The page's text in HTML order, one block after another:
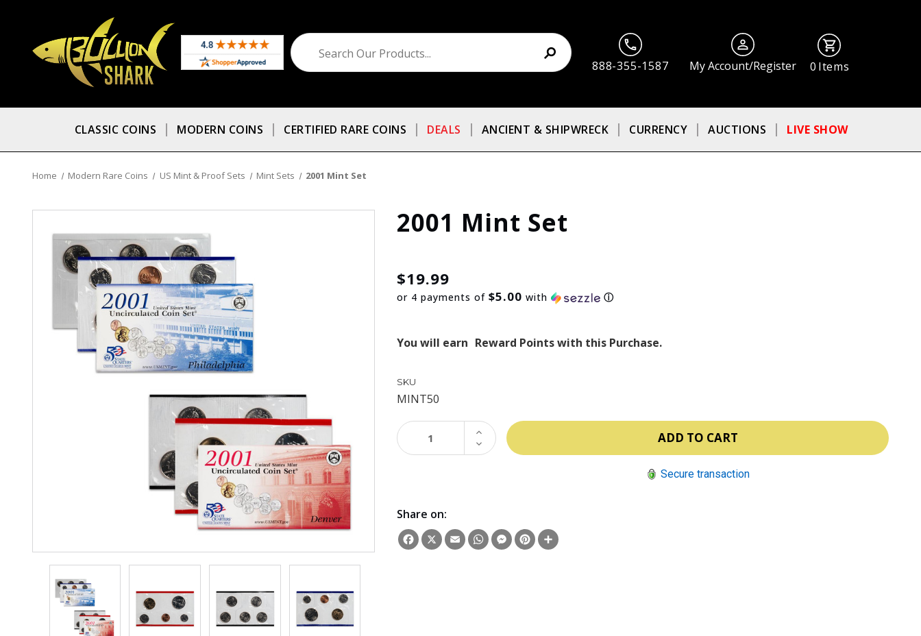
888-355-1587 My Account/Register 0 Items
CLASSIC COINS MODERN COINS CERTIFIED RARE COINS DEALS ANCIENT & SHIPWRECK CURRENCY AUCTIONS LIVE SHOW
Home Modern Rare Coins US Mint & Proof Sets Mint Sets 2001 Mint Set
2001 Mint Set
$19.99
or 4 payments of$5.00 with ⓘ
You will earn Reward Points with this Purchase.
SKU
MINT50
DECREASE
QUANTITY:
INCREASE
QUANTITY:
Secure transaction
Share on:
Facebook
X EmailWhatsApp
Messenger
Pinterest